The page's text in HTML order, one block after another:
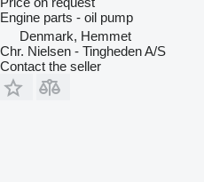
Engine parts - oil pump
Denmark, Hemmet
Chr. Nielsen - Tingheden A/S
Contact the seller